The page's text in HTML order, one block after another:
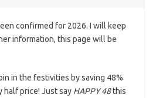
confirmed for 2026. I will keep
information, this page will be
in the festivities by saving 48%
half price! Just say HAPPY 48this